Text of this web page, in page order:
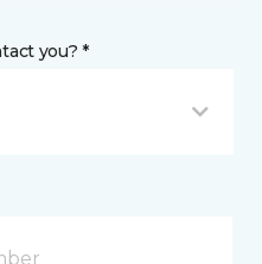
you? *